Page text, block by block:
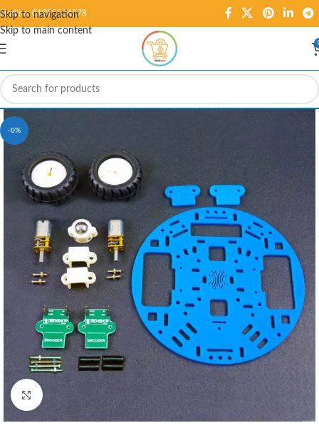
Skip to navigation
Skip to main content
Hotline: 01995584278
-0%
Click to enlarge